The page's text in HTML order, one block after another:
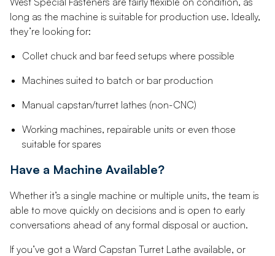
long as the machine is suitable for production use. Ideally,
they’re looking for:
Collet chuck and bar feed setups where possible
Machines suited to batch or bar production
Manual capstan/turret lathes (non-CNC)
Working machines, repairable units or even those
suitable for spares
Have a Machine Available?
Whether it’s a single machine or multiple units, the team is
able to move quickly on decisions and is open to early
conversations ahead of any formal disposal or auction.
If you’ve got a Ward Capstan Turret Lathe available, or